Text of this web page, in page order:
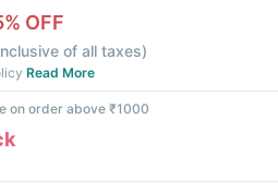
% OFF
of all taxes)
Read More
on order above ₹1000